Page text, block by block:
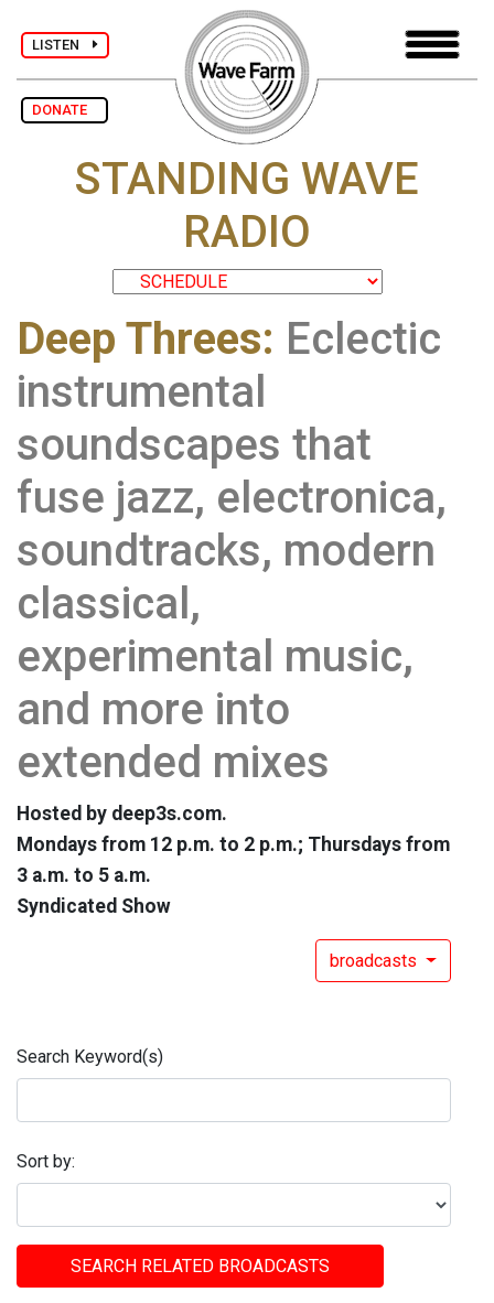
LISTEN
DONATE
STANDING WAVE
RADIO
Deep Threes: Eclectic
instrumental
soundscapes that
fuse jazz, electronica,
soundtracks, modern
classical,
experimental music,
and more into
extended mixes
Hosted by deep3s.com.
Mondays from 12 p.m. to 2 p.m.; Thursdays from
3 a.m. to 5 a.m.
Syndicated Show
broadcasts
Search Keyword(s)
Sort by:
SEARCH RELATED BROADCASTS